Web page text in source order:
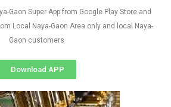
Gaon Super App from Google Play Store and
Local Naya-Gaon Area only and local Naya-
Gaon customers
Download APP